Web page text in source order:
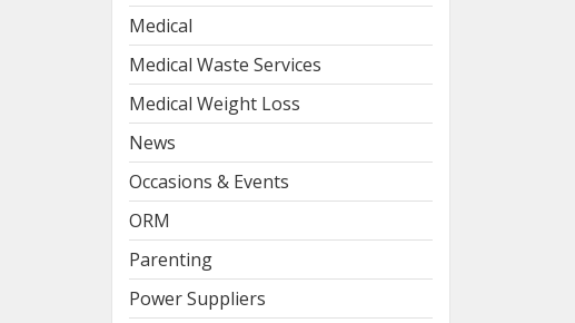
Medical
Medical Waste Services
Medical Weight Loss
News
Occasions & Events
ORM
Parenting
Power Suppliers